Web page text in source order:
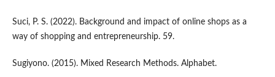
Suci, P. S. (2022). Background and impact of online shops as a
way of shopping and entrepreneurship. 59.
Sugiyono. (2015). Mixed Research Methods. Alphabet.